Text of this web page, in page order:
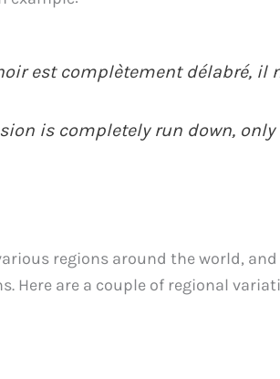
est complètement délabré, il
is completely run down,
regions around the world,
Here are a couple of regional